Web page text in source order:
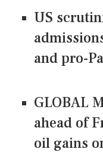
US
and pro-
GLOBAL
ahead of
oil gains